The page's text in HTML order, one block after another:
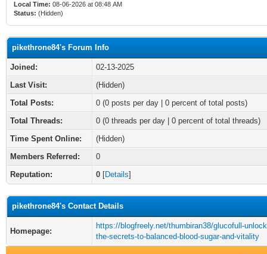
Local Time: 08-06-2026 at 08:48 AM
Status: (Hidden)
pikethrone84's Forum Info
Joined:
02-13-2025
Last Visit:
(Hidden)
Total Posts:
0 (0 posts per day | 0 percent of total posts)
Total Threads:
0 (0 threads per day | 0 percent of total threads)
Time Spent Online:
(Hidden)
Members Referred:
0
Reputation:
0 [Details]
pikethrone84's Contact Details
Homepage:
https://blogfreely.net/thumbiran38/glucofull-
the-secrets-to-balanced-blood-sugar-and-vitality